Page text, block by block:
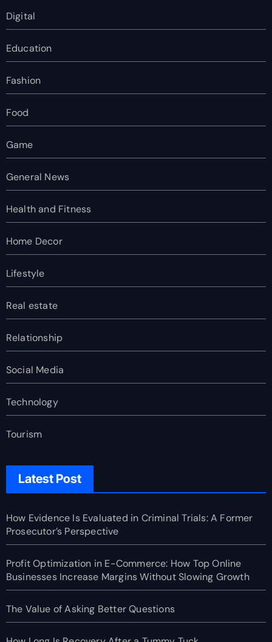
Digital
Education
Fashion
Food
Game
General News
Health and Fitness
Home Decor
Lifestyle
Real estate
Relationship
Social Media
Technology
Tourism
Latest Post
How Evidence Is Evaluated in Criminal Trials: A Former
Prosecutor’s Perspective
Profit Optimization in E-Commerce: How Top Online
Businesses Increase Margins Without Slowing Growth
The Value of Asking Better Questions